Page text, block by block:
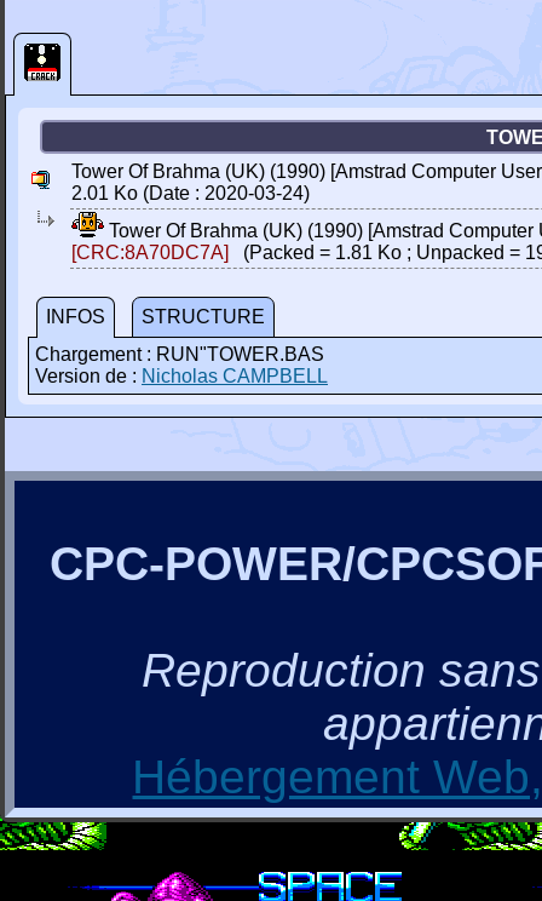
Tower Of Brahma (UK) (1990) [Amstrad Computer
2.01 Ko (Date : 2020-03-24)
Tower Of Brahma (UK) (1990) [Amstrad Computer
[CRC:8A70DC7A]
(Packed = 1.81 Ko ; Unpacked =
INFOS
STRUCTURE
Chargement : RUN"TOWER.BAS
Version de : Nicholas CAMPBELL
CPC-POWER/
Reproduction
Hébergement